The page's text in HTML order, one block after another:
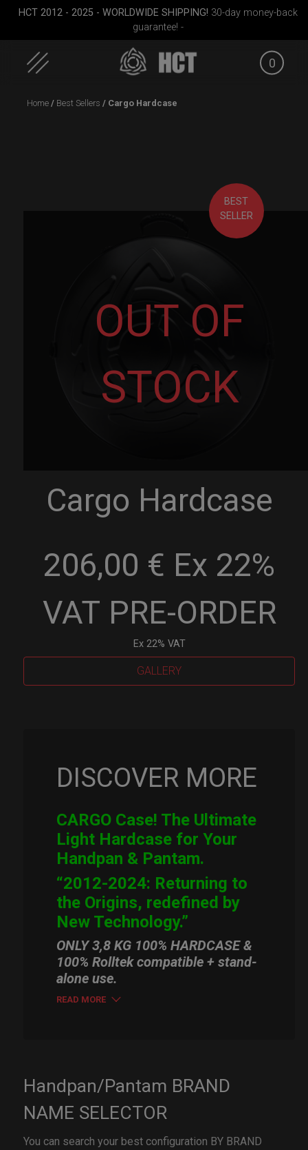
HCT 2012 - 2025 - WORLDWIDE SHIPPING! 30-day money-back
guarantee! -
0
Cargo Hardcase
Home / Best Sellers / Cargo Hardcase
BEST
SELLER
OUT OF
STOCK
Cargo Hardcase
206,00 € Ex 22%
VAT
Ex 22% VAT
PRE-ORDER
GALLERY
DISCOVER MORE
CARGO Case! The Ultimate
Light Hardcase for Your
Handpan & Pantam.
“2012-2024: Returning to
the Origins, redefined by
New Technology.”
ONLY 3,8 KG 100% HARDCASE &
100% Rolltek compatible + stand-
alone use.
READ MORE
Handpan/Pantam BRAND
NAME SELECTOR
You can search your best configuration BY BRAND